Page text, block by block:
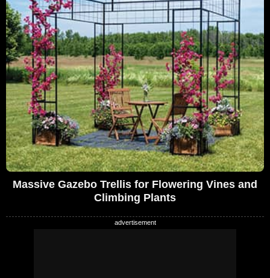
Massive Gazebo Trellis for Flowering Vines and
Climbing Plants